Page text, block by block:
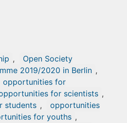
,
Open Society
2019/2020 in Berlin ,
opportunities for
for scientists ,
students ,
opportunities
for youths ,